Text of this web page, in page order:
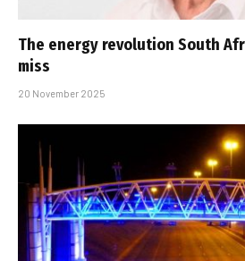
The energy revolution South
miss
20 November 2025